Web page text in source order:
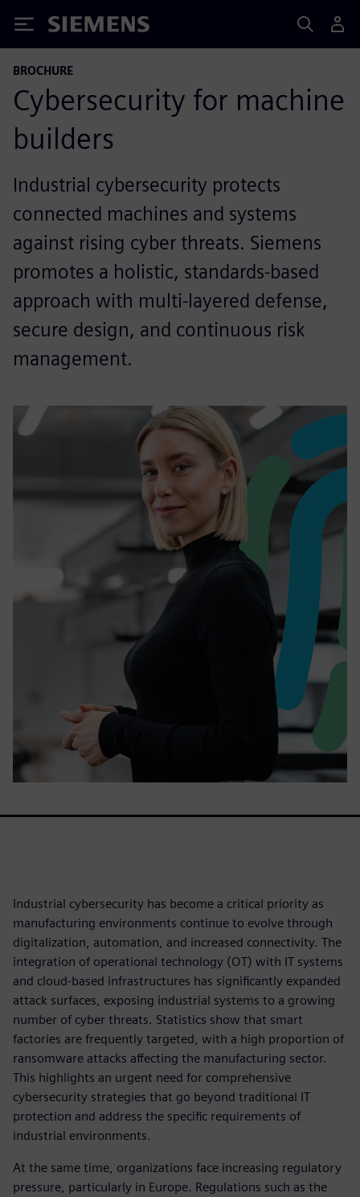
Siemens
BROCHURE
Cybersecurity for machine
builders
Industrial cybersecurity protects
connected machines and systems
against rising cyber threats. Siemens
promotes a holistic, standards-based
approach with multi-layered defense,
secure design, and continuous risk
management.
Industrial cybersecurity has become a critical priority as
manufacturing environments continue to evolve through
digitalization, automation, and increased connectivity. The
integration of operational technology (OT) with IT systems
and cloud-based infrastructures has significantly expanded
attack surfaces, exposing industrial systems to a growing
number of cyber threats. Statistics show that smart
factories are frequently targeted, with a high proportion of
ransomware attacks affecting the manufacturing sector.
This highlights an urgent need for comprehensive
cybersecurity strategies that go beyond traditional IT
protection and address the specific requirements of
industrial environments.
At the same time, organizations face increasing regulatory
pressure, particularly in Europe. Regulations such as the